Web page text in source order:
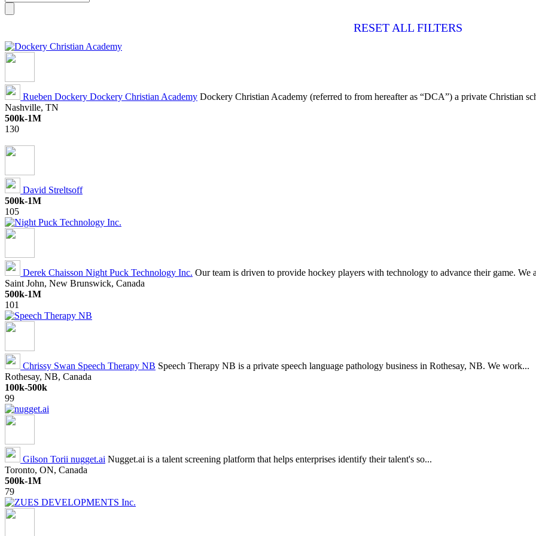
RESET ALL FILTERS
Rueben Dockery Dockery Christian Academy Dockery Christian Academy (referred to from hereafter as “DCA”) a private Christian
Nashville, TN
500k-1M
130
David Streltsoff
500k-1M
105
Derek Chaisson Night Puck Technology Inc. Our team is driven to provide hockey players with technology to advance their game. We
Saint John, New Brunswick, Canada
500k-1M
101
Chrissy Swan Speech Therapy NB Speech Therapy NB is a private speech language pathology business in Rothesay, NB. We work...
Rothesay, NB, Canada
100k-500k
99
Gilson Torii nugget.ai Nugget.ai is a talent screening platform that helps enterprises identify their talent's so...
Toronto, ON, Canada
500k-1M
79